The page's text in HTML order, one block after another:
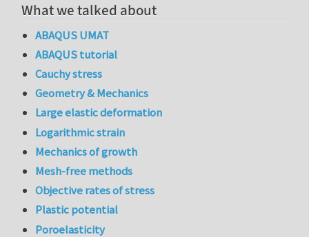
What we talked about
ABAQUS UMAT
ABAQUS tutorial
Cauchy stress
Geometry & Mechanics
Large elastic deformation
Logarithmic strain
Mechanics of growth
Mesh-free methods
Objective rates of stress
Plastic potential
Poroelasticity